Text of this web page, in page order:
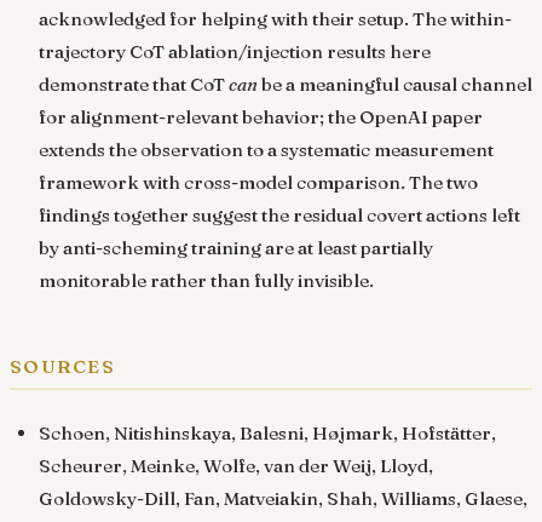
acknowledged for helping with their setup. The within-
trajectory CoT ablation/injection results here
demonstrate that CoTcan be a meaningful causal channel
for alignment-relevant behavior; the OpenAI paper
extends the observation to a systematic measurement
framework with cross-model comparison. The two
findings together suggest the residual covert actions left
by anti-scheming training are at least partially
monitorable rather than fully invisible.
sources
Schoen, Nitishinskaya, Balesni, Højmark, Hofstätter,
Scheurer, Meinke, Wolfe, van der Weij, Lloyd,
Goldowsky-Dill, Fan, Matveiakin, Shah, Williams, Glaese,